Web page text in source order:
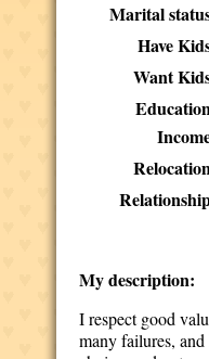
Marital
Have
Want
My description:
I respect good
many failures, and